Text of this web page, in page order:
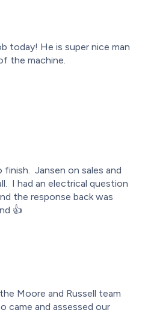
when the technicians are
to track them in real time. It
easier.
was seamless and
today! He is super nice man
the machine.
Jansen on sales and
I had an electrical question
the response back was
👍
Moore and Russell team
came and assessed our